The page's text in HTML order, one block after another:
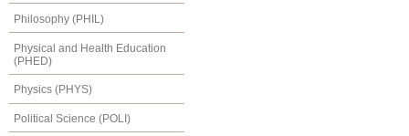
Philosophy (PHIL)
Physical and Health Education
(PHED)
Physics (PHYS)
Political Science (POLI)